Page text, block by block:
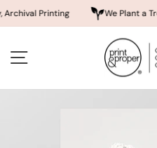
Printing We Plant a Tree a Day
content SITE NAVIGATION